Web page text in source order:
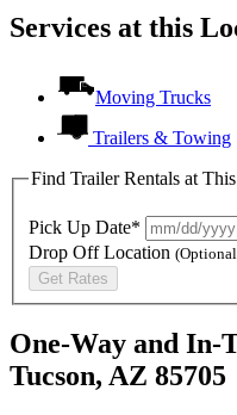
Services at this
Moving Trucks
Trailers & Towing
Find Trailer Rentals at
Pick Up Date*
Drop Off Location
Get Rates
One-Way and In-
Tucson, AZ 85705